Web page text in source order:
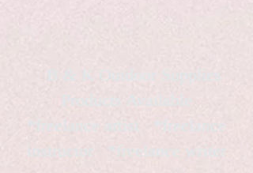
*freelance artist *freelance
instructor *freelance writer